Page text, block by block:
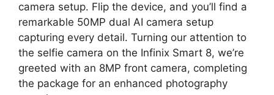
camera setup. Flip the device, and you’ll find a
remarkable 50MP dual AI camera setup
capturing every detail. Turning our attention to
the selfie camera on the Infinix Smart 8, we’re
greeted with an 8MP front camera, completing
the package for an enhanced photography